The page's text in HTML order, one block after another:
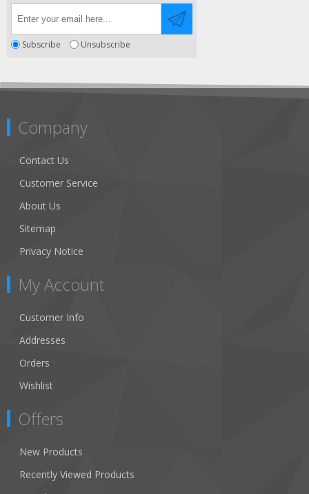
Subscribe Unsubscribe
Company
Contact Us
Customer Service
About Us
Sitemap
Privacy Notice
My Account
Customer Info
Addresses
Orders
Wishlist
Offers
New Products
Recently Viewed Products